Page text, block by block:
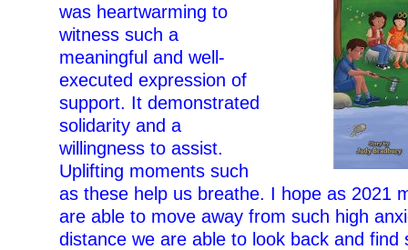
was heartwarming to
witness such a
meaningful and well-
executed expression of
support. It demonstrated
solidarity and a
willingness to assist.
Uplifting moments such
as these help us breathe. I hope as 2021
are able to move away from such high
distance we are able to look back and find